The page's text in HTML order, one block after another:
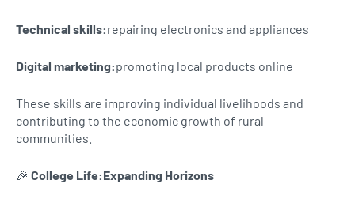
Technical skills:repairing electronics and appliances
Digital marketing:promoting local products online
These skills are improving individual livelihoods and
contributing to the economic growth of rural
communities.
🎉 College Life:Expanding Horizons